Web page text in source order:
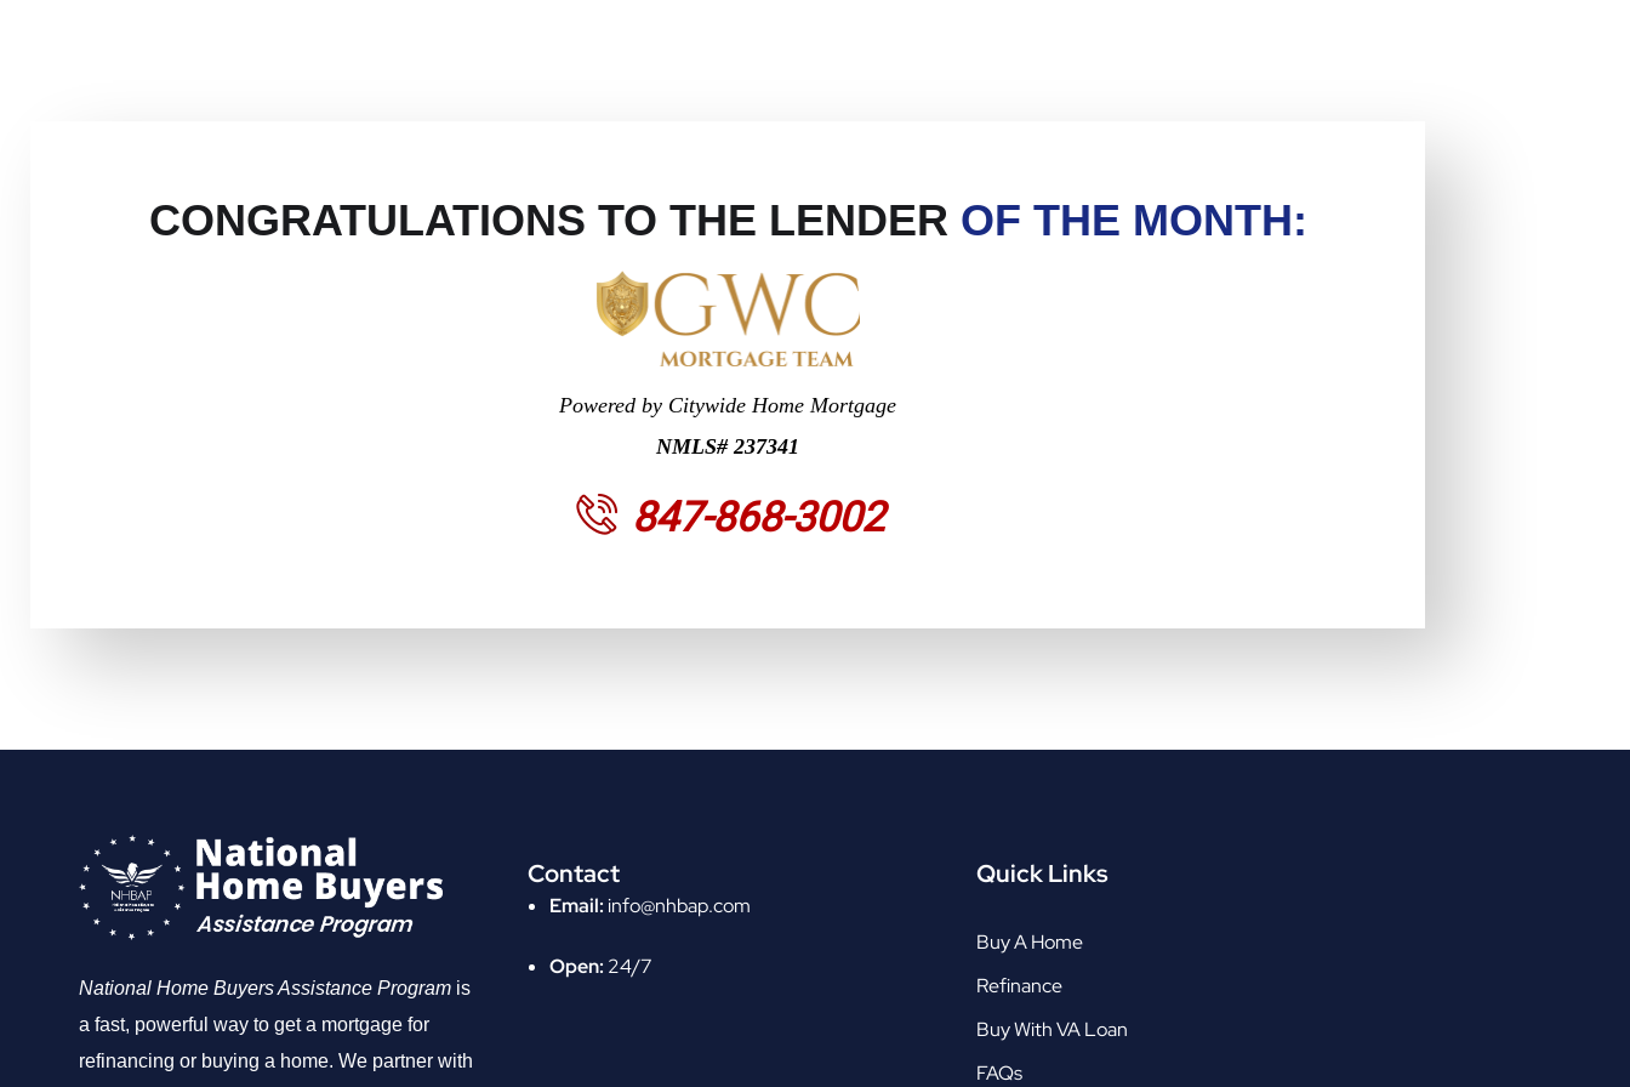
CONGRATULATIONS TO THE LENDER OF THE MONTH:
Powered by Citywide Home Mortgage
NMLS# 237341
847-868-3002
National Home Buyers Assistance Program is
a fast, powerful way to get a mortgage for
refinancing or buying a home. We partner with
Contact
Email: info@nhbap.com
Open: 24/7
Quick Links
Buy A Home
Refinance
Buy With VA Loan
FAQs